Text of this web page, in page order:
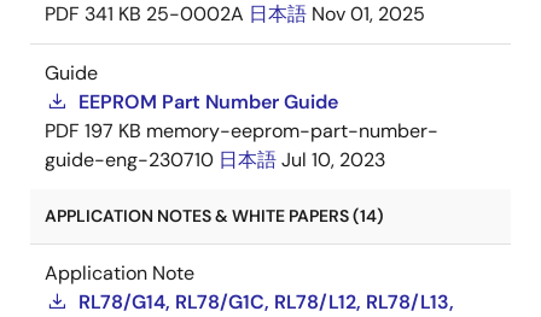
PDF 341 KB 25-0002A 日本語 Nov 01, 2025
Guide
EEPROM Part Number Guide
PDF 197 KB memory-eeprom-part-number-
guide-eng-230710 日本語Jul 10, 2023
APPLICATION NOTES & WHITE PAPERS (14)
Application Note
RL78/G14, RL78/G1C, RL78/L12, RL78/L13,